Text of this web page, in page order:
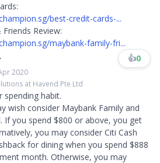
best-credit-cards-...
Review:
maybank-family-fri...
👍0
2020
at Havend Pte Ltd
spending habit.
wish consider Maybank Family and
If you spend $800 or above, you get
you may consider Citi Cash
for dining when you spend $888
month. Otherwise, you may